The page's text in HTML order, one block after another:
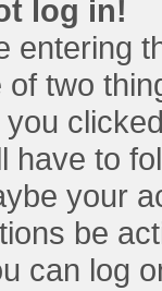
log in!
entering
two
you
have to
your
be
can log